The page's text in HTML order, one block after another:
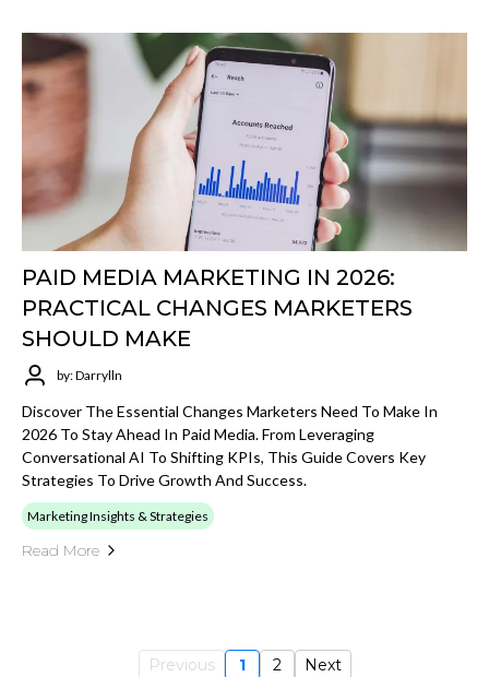
PAID MEDIA MARKETING IN 2026:
PRACTICAL CHANGES MARKETERS
SHOULD MAKE
by: Darrylln
Discover The Essential Changes Marketers Need To Make In
2026 To Stay Ahead In Paid Media. From Leveraging
Conversational AI To Shifting KPIs, This Guide Covers Key
Strategies To Drive Growth And Success.
Marketing Insights & Strategies
Read More
Previous 1 2 Next